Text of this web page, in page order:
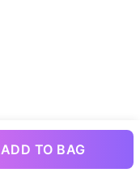
ADD TO BAG